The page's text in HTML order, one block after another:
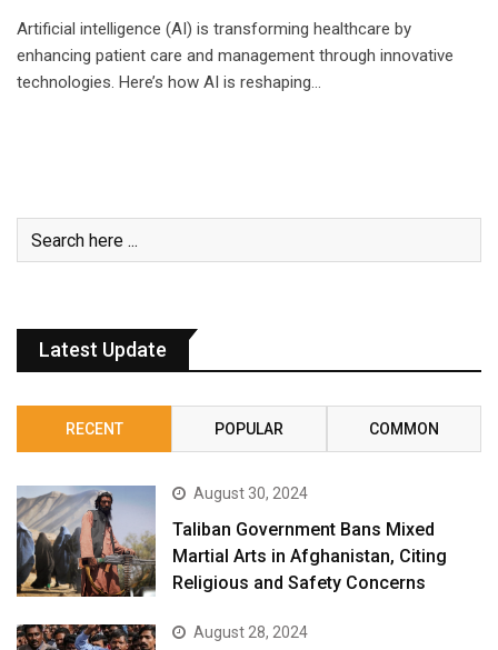
Artificial intelligence (AI) is transforming healthcare by
enhancing patient care and management through innovative
technologies. Here’s how AI is reshaping…
Latest Update
RECENT POPULAR COMMON
August 30, 2024
Taliban Government Bans Mixed
Martial Arts in Afghanistan, Citing
Religious and Safety Concerns
August 28, 2024